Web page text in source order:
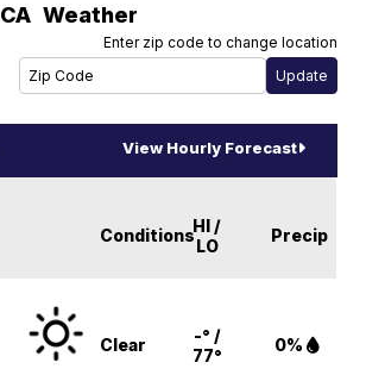
CA Weather
Enter zip code to change location
View Hourly Forecast
ConditionsHI /
LO
Precip
Clear
-° /
77°
0%